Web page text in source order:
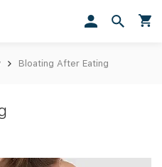
Bloating After Eating